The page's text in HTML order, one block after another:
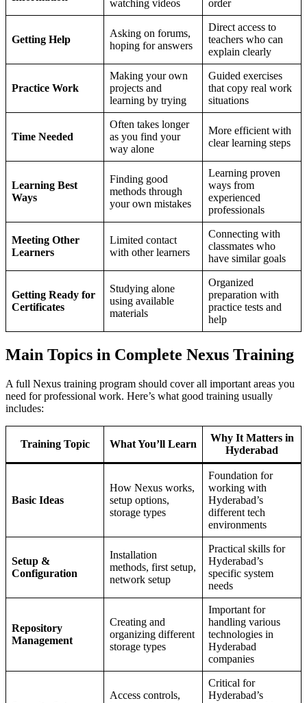
watching videos
order
Getting Help
Asking on forums,
hoping for answers
Direct access to
teachers who can
explain clearly
Practice Work
Making your own
projects and
learning by trying
Guided exercises
that copy real work
situations
Time Needed
Often takes longer
as you find your
way alone
More efficient with
clear learning steps
Learning Best
Ways
Finding good
methods through
your own mistakes
Learning proven
ways from
experienced
professionals
Meeting Other
Learners
Limited contact
with other learners
Connecting with
classmates who
have similar goals
Getting Ready for
Certificates
Studying alone
using available
materials
Organized
preparation with
practice tests and
help
Main Topics in Complete Nexus Training
A full Nexus training program should cover all important areas you
need for professional work. Here’s what good training usually
includes:
Training Topic What You’ll Learn
Why It Matters in
Hyderabad
Basic Ideas
How Nexus works,
setup options,
storage types
Foundation for
working with
Hyderabad’s
different tech
environments
Setup &
Configuration
Installation
methods, first setup,
network setup
Practical skills for
Hyderabad’s
specific system
needs
Repository
Management
Creating and
organizing different
storage types
Important for
handling various
technologies in
Hyderabad
companies
Access controls,
Critical for
Hyderabad’s